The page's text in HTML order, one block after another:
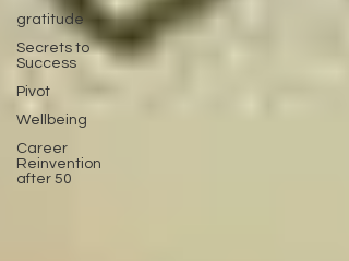
gratitude
Secrets to
Success
Pivot
Wellbeing
Career
Reinvention
after 50